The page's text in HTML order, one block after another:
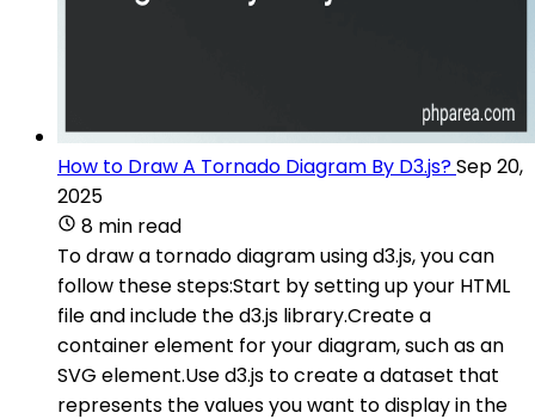
How to Draw A Tornado Diagram By D3.js?Sep 20,
2025
8 min read
To draw a tornado diagram using d3.js, you can
follow these steps:Start by setting up your HTML
file and include the d3.js library.Create a
container element for your diagram, such as an
SVG element.Use d3.js to create a dataset that
represents the values you want to display in the